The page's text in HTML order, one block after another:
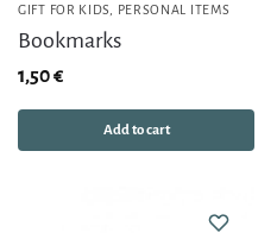
GIFT FOR KIDS PERSONAL ITEMS
Bookmarks
1,50€
Add to cart